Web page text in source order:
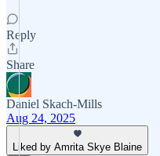
Reply
Share
Daniel Skach-Mills
Aug 24, 2025
Liked by Amrita Skye Blaine